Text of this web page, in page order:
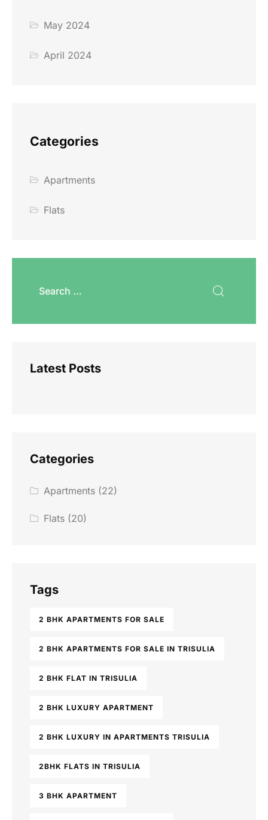
May 2024
April 2024
Categories
Apartments
Flats
Latest Posts
Categories
Apartments (22)
Flats (20)
Tags
2 BHK APARTMENTS FOR SALE
2 BHK APARTMENTS FOR SALE IN TRISULIA
2 BHK FLAT IN TRISULIA
2 BHK LUXURY APARTMENT
2 BHK LUXURY IN APARTMENTS TRISULIA
2BHK FLATS IN TRISULIA
3 BHK APARTMENT